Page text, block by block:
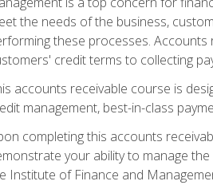
the needs of the business,
these processes. Accounts
credit terms to collecting
accounts receivable course is
management, best-in-class
completing this accounts
your ability to manage
Institute of Finance and